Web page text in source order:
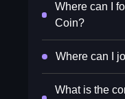
Where can I
Coin?
Where can I
What is the